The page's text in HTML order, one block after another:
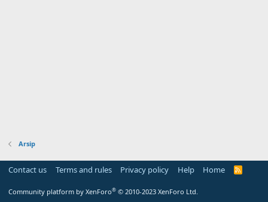
Arsip
Contact us Terms and rules Privacy policy Help Home
R
Community platform by XenForo® © 2010-2023 XenForo Ltd.